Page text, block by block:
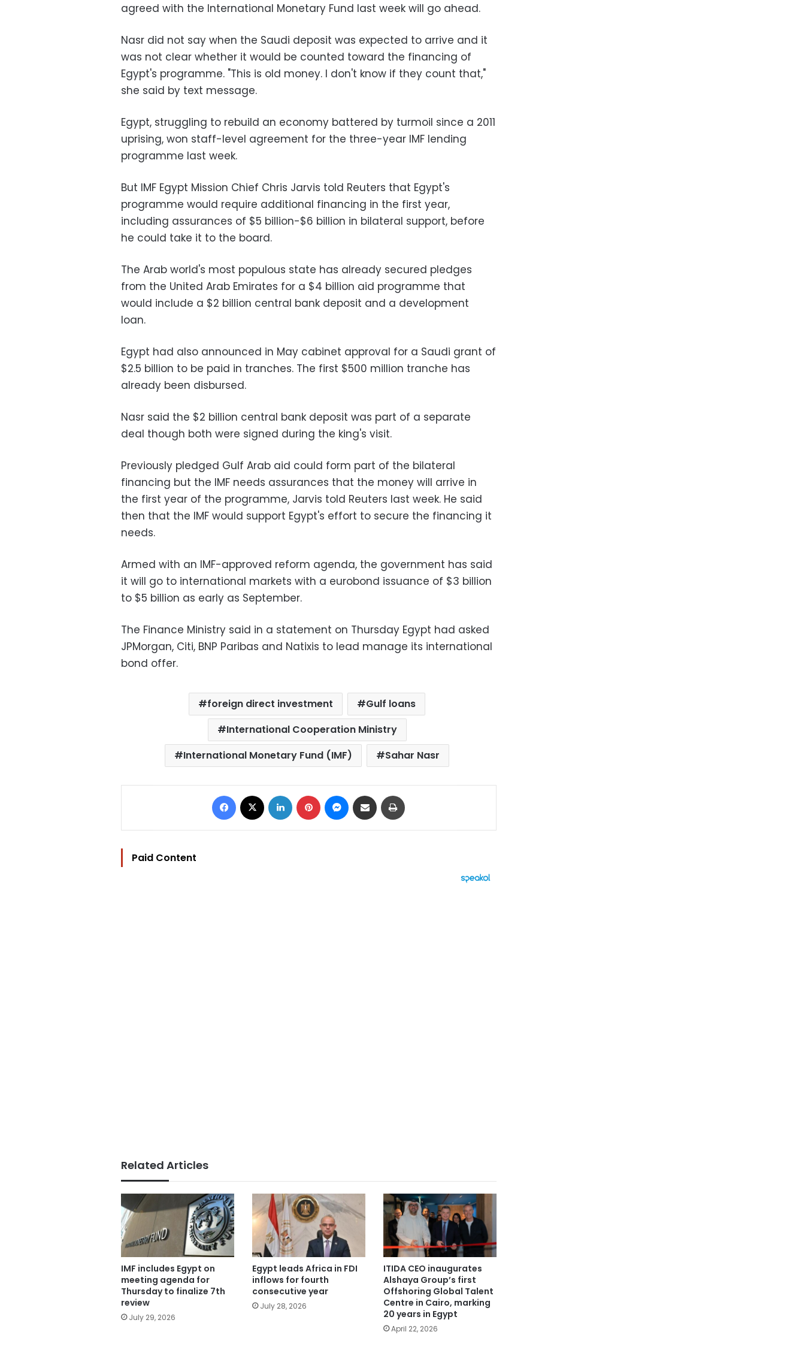
agreed with the International Monetary Fund last week will go ahead.
Nasr did not say when the Saudi deposit was expected to arrive and it
was not clear whether it would be counted toward the financing of
Egypt's programme. "This is old money. I don't know if they count that,"
she said by text message.
Egypt, struggling to rebuild an economy battered by turmoil since a 2011
uprising, won staff-level agreement for the three-year IMF lending
programme last week.
But IMF Egypt Mission Chief Chris Jarvis told Reuters that Egypt's
programme would require additional financing in the first year,
including assurances of $5 billion-$6 billion in bilateral support, before
he could take it to the board.
The Arab world's most populous state has already secured pledges
from the United Arab Emirates for a $4 billion aid programme that
would include a $2 billion central bank deposit and a development
loan.
Egypt had also announced in May cabinet approval for a Saudi grant of
$2.5 billion to be paid in tranches. The first $500 million tranche has
already been disbursed.
Nasr said the $2 billion central bank deposit was part of a separate
deal though both were signed during the king's visit.
Previously pledged Gulf Arab aid could form part of the bilateral
financing but the IMF needs assurances that the money will arrive in
the first year of the programme, Jarvis told Reuters last week. He said
then that the IMF would support Egypt's effort to secure the financing it
needs.
Armed with an IMF-approved reform agenda, the government has said
it will go to international markets with a eurobond issuance of $3 billion
to $5 billion as early as September.
The Finance Ministry said in a statement on Thursday Egypt had asked
JPMorgan, Citi, BNP Paribas and Natixis to lead manage its international
bond offer.
foreign direct investment
Gulf loans
International Cooperation Ministry
International Monetary Fund (IMF)
Sahar Nasr
Facebook LinkedIn Pinterest Messenger
Share via Email
Paid Content
Related Articles
IMF includes Egypt on
meeting agenda for
Thursday to finalize 7th
review
July 29, 2026
Egypt leads Africa in FDI
inflows for fourth
consecutive year
July 28, 2026
ITIDA CEO inaugurates
Alshaya Group’s first
Offshoring Global Talent
Centre in Cairo, marking
20 years in Egypt
April 22, 2026